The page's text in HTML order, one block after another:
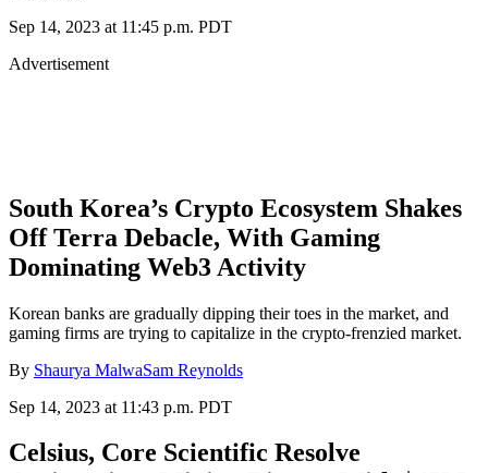
Sep 14, 2023 at 11:45 p.m. PDT
Advertisement
South Korea’s Crypto Ecosystem Shakes
Off Terra Debacle, With Gaming
Dominating Web3 Activity
Korean banks are gradually dipping their toes in the market, and
gaming firms are trying to capitalize in the crypto-frenzied market.
By Shaurya MalwaSam Reynolds
Sep 14, 2023 at 11:43 p.m. PDT
Celsius, Core Scientific Resolve